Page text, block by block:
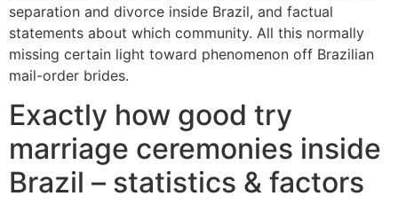
separation and divorce inside Brazil, and factual
statements about which community. All this normally
missing certain light toward phenomenon off Brazilian
mail-order brides.
Exactly how good try
marriage ceremonies inside
Brazil – statistics & factors